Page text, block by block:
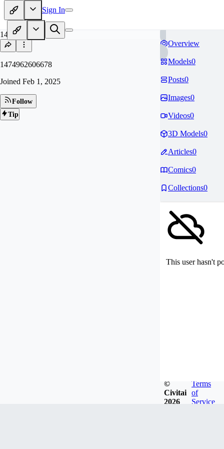
Sign In
14
1474962606678
Joined Feb 1, 2025
Follow
Tip
Overview
Models0
Posts0
Images0
Videos0
3D Models0
Articles0
Comics0
Collections0
This user hasn't
©
Civitai
2026
Terms
of
Service